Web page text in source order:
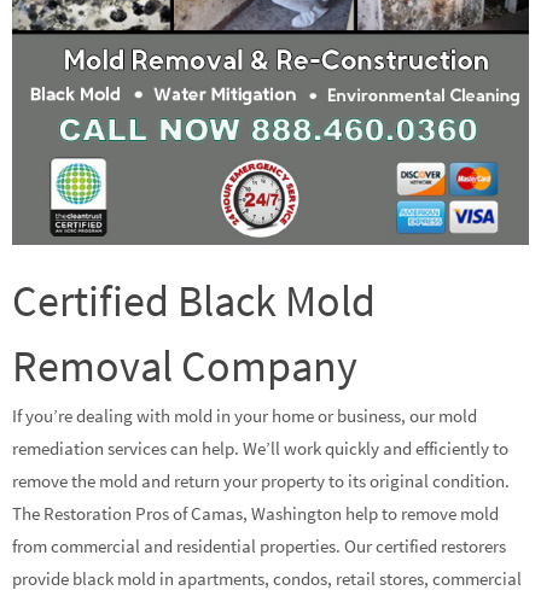
Certified Black Mold
Removal Company
If you’re dealing with mold in your home or business, our mold
remediation services can help. We’ll work quickly and efficiently to
remove the mold and return your property to its original condition.
The Restoration Pros of Camas, Washington help to remove mold
from commercial and residential properties. Our certified restorers
provide black mold in apartments, condos, retail stores, commercial